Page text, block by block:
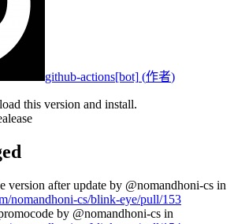
github-actions[bot] (作者)
this version and install.
version after update by @nomandhoni-cs in
nomandhoni-cs/blink-eye/pull/153
by @nomandhoni-cs in